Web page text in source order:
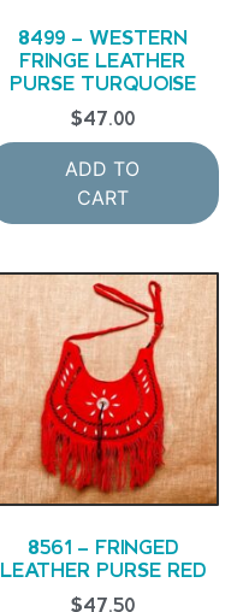
8499 – WESTERN
FRINGE LEATHER
PURSE TURQUOISE
$47.00
ADD TO
CART
8561 – FRINGED
LEATHER PURSE RED
$47.50